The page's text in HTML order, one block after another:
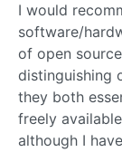
I would
software/
of open
distinguishing
they both
freely
although I